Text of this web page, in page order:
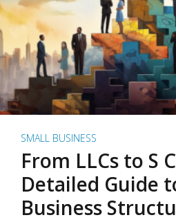
SMALL BUSINESS
From LLCs to S
Detailed Guide
Business